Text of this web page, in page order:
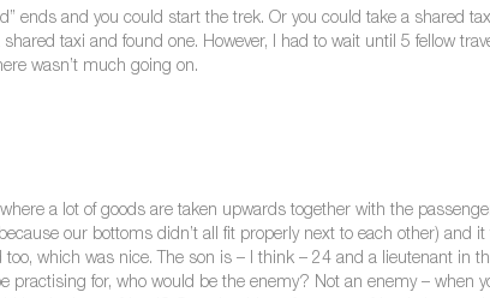
ends and you could start the trek. Or you could take a shared
taxi and found one. However, I had to wait until 5 fellow
wasn’t much going on.
a lot of goods are taken upwards together with the
our bottoms didn’t all fit properly next to each other) and
which was nice. The son is – I think – 24 and a lieutenant in
for, who would be the enemy? Not an enemy – when